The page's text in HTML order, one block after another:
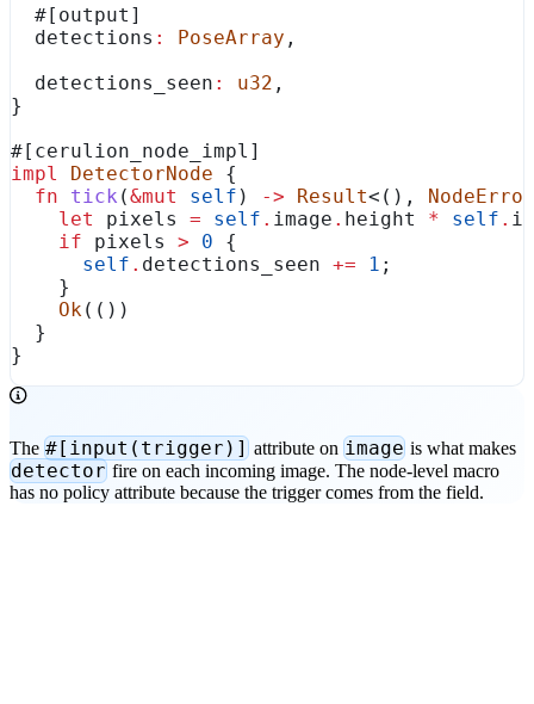
  #[output]
  detections
: PoseArray ,
  detections_seen
: u32 ,
}
#[cerulion_node_impl]
impl
DetectorNode {
  fn
tick (&mut self ) -> Result<(), NodeError
    let
pixels = self . image . height * self .
    if
pixels > 0 {
      self
. detections_seen += 1 ;
    }
    Ok
(())
  }
}
The #[input(trigger)] attribute on image is what makes
detector fire on each incoming image. The node-level macro
has no policy attribute because the trigger comes from the field.